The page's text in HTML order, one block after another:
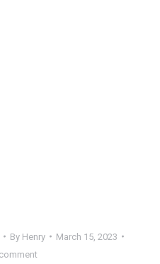
By Henry
March 15, 2023